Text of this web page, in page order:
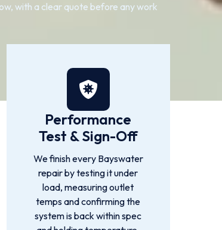
with a clear quote before any work
Performance
Test & Sign-Off
We finish every Bayswater
repair by testing it under
load, measuring outlet
temps and confirming the
system is back within spec